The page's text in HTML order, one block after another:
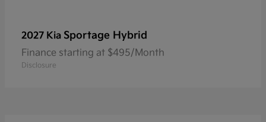
2027 Kia Sportage Hybrid
Finance starting at $495/Month
Disclosure